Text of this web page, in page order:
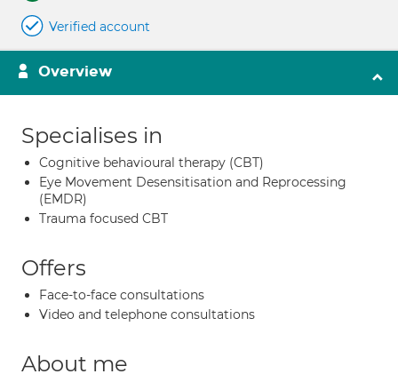
Verified account
Overview
Specialises in
Cognitive behavioural therapy (CBT)
Eye Movement Desensitisation and Reprocessing
(EMDR)
Trauma focused CBT
Offers
Face-to-face consultations
Video and telephone consultations
About me